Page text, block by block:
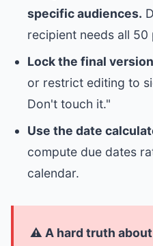
specific audiences.
recipient needs all 50
Lock the final
or restrict editing to
Don't touch it."
Use the date
compute due dates
calendar.
⚠️ A hard truth about